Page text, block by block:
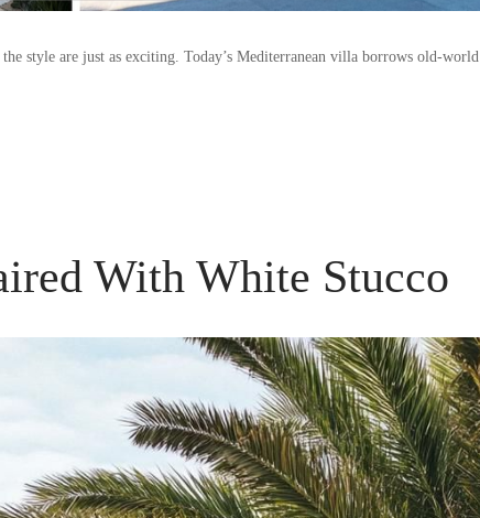
style are just as exciting. Today’s Mediterranean villa borrows old-world
With White Stucco